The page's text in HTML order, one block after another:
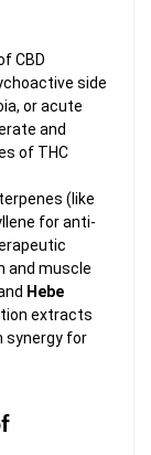
CBD
side
or acute
and
of THC
(like
for anti-
and muscle
Hebe
extracts
synergy for